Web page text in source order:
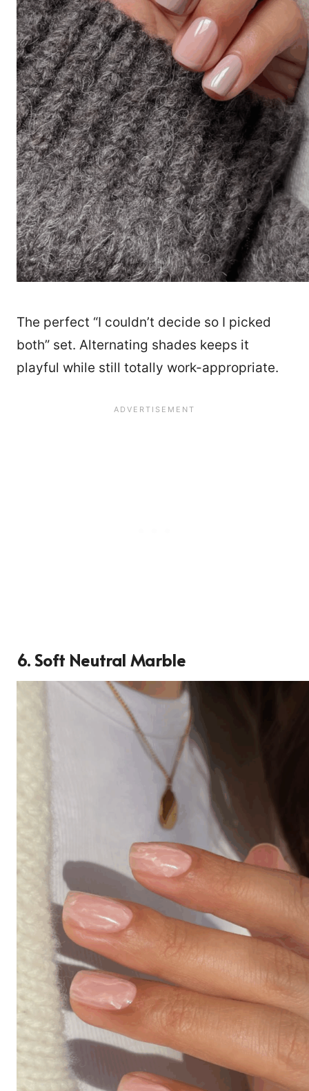
The perfect “I couldn’t decide so I picked
both” set. Alternating shades keeps it
playful while still totally work-appropriate.
6. Soft Neutral Marble